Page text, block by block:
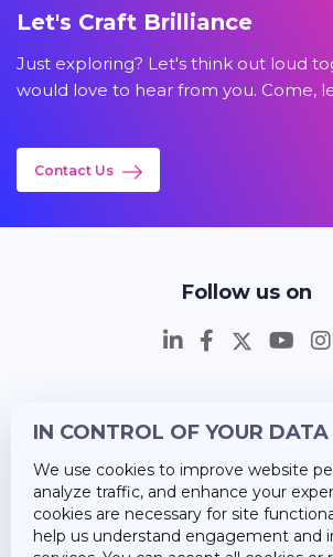
Let's Craft Brilliance
Just exploring? Let's think out loud
would love to hear from you. Come,
Contact Us
Follow us on
Career
About Us
IN CONTROL OF YOUR DATA
We use cookies to improve website
analyze traffic, and enhance your
cookies are necessary for site
help us understand engagement and